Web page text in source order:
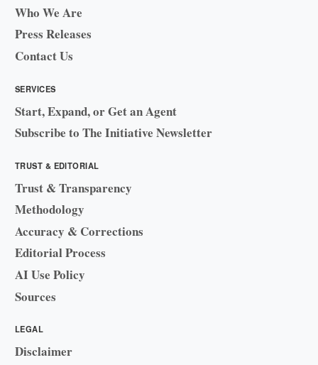
Who We Are
Press Releases
Contact Us
SERVICES
Start, Expand, or Get an Agent
Subscribe to The Initiative Newsletter
TRUST & EDITORIAL
Trust & Transparency
Methodology
Accuracy & Corrections
Editorial Process
AI Use Policy
Sources
LEGAL
Disclaimer